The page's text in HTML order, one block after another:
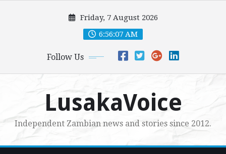
Friday, 7 August 2026
6:56:08 AM
Follow Us
LusakaVoice
Independent Zambian news and stories since 2012.